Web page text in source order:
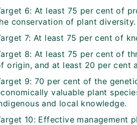
6: At least 75 per cent of
conservation of plant diversity.
7: At least 75 per cent of
8: At least 75 per cent of
origin, and at least 20 per cent
9: 70 per cent of the
valuable plant
and local knowledge.
10: Effective management